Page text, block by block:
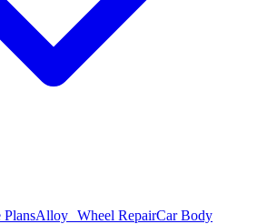
PlansAlloy Wheel RepairCar Body